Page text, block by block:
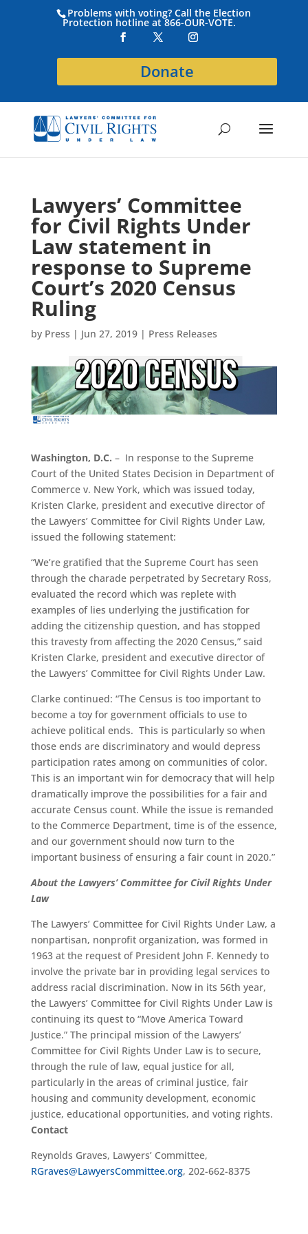
Problems with voting? Call the Election
Protection hotline at 866-OUR-VOTE.
Donate
Lawyers’ Committee
for Civil Rights Under
Law statement in
response to Supreme
Court’s 2020 Census
Ruling
by Press | Jun 27, 2019| Press Releases
Washington, D.C. – In response to the Supreme
Court of the United States Decision in Department of
Commerce v. New York, which was issued today,
Kristen Clarke, president and executive director of
the Lawyers’ Committee for Civil Rights Under Law,
issued the following statement:
“We’re gratified that the Supreme Court has seen
through the charade perpetrated by Secretary Ross,
evaluated the record which was replete with
examples of lies underlying the justification for
adding the citizenship question, and has stopped
this travesty from affecting the 2020 Census,” said
Kristen Clarke, president and executive director of
the Lawyers’ Committee for Civil Rights Under Law.
Clarke continued: “The Census is too important to
become a toy for government officials to use to
achieve political ends. This is particularly so when
those ends are discriminatory and would depress
participation rates among on communities of color.
This is an important win for democracy that will help
dramatically improve the possibilities for a fair and
accurate Census count. While the issue is remanded
to the Commerce Department, time is of the essence,
and our government should now turn to the
important business of ensuring a fair count in 2020.”
About the Lawyers’ Committee for Civil Rights Under
Law
The Lawyers’ Committee for Civil Rights Under Law, a
nonpartisan, nonprofit organization, was formed in
1963 at the request of President John F. Kennedy to
involve the private bar in providing legal services to
address racial discrimination. Now in its 56th year,
the Lawyers’ Committee for Civil Rights Under Law is
continuing its quest to “Move America Toward
Justice.” The principal mission of the Lawyers’
Committee for Civil Rights Under Law is to secure,
through the rule of law, equal justice for all,
particularly in the areas of criminal justice, fair
housing and community development, economic
justice, educational opportunities, and voting rights.
Contact
Reynolds Graves, Lawyers’ Committee,
RGraves@LawyersCommittee.org, 202-662-8375